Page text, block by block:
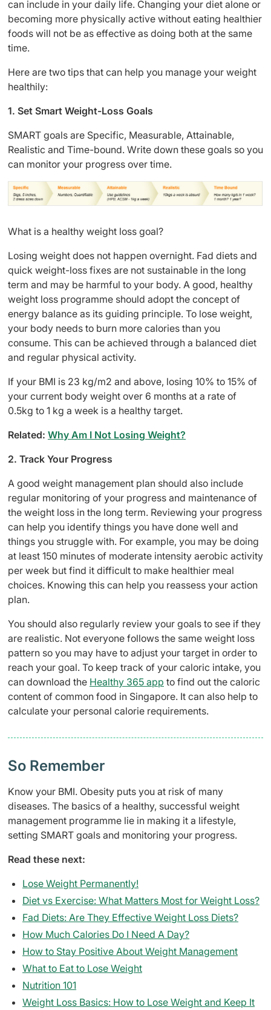
can include in your daily life. Changing your diet alone or
becoming more physically active without eating healthier
foods will not be as effective as doing both at the same
time.
Here are two tips that can help you manage your weight
healthily:
1. Set Smart Weight-Loss Goals
SMART goals are Specific, Measurable, Attainable,
Realistic and Time-bound. Write down these goals so you
can monitor your progress over time.
What is a healthy weight loss goal?
Losing weight does not happen overnight. Fad diets and
quick weight-loss fixes are not sustainable in the long
term and may be harmful to your body. A good, healthy
weight loss programme should adopt the concept of
energy balance as its guiding principle. To lose weight,
your body needs to burn more calories than you
consume. This can be achieved through a balanced diet
and regular physical activity.
If your BMI is 23 kg/m2 and above, losing 10% to 15% of
your current body weight over 6 months at a rate of
0.5kg to 1 kg a week is a healthy target.
Related: Why Am I Not Losing Weight?
2. Track Your Progress
A good weight management plan should also include
regular monitoring of your progress and maintenance of
the weight loss in the long term. Reviewing your progress
can help you identify things you have done well and
things you struggle with. For example, you may be doing
at least 150 minutes of moderate intensity aerobic activity
per week but find it difficult to make healthier meal
choices. Knowing this can help you reassess your action
plan.
You should also regularly review your goals to see if they
are realistic. Not everyone follows the same weight loss
pattern so you may have to adjust your target in order to
reach your goal. To keep track of your caloric intake, you
can download the Healthy 365 app to find out the caloric
content of common food in Singapore. It can also help to
calculate your personal calorie requirements.
So Remember
Know your BMI. Obesity puts you at risk of many
diseases. The basics of a healthy, successful weight
management programme lie in making it a lifestyle,
setting SMART goals and monitoring your progress.
Read these next:
Lose Weight Permanently!
Diet vs Exercise: What Matters Most for Weight Loss?
Fad Diets: Are They Effective Weight Loss Diets?
How Much Calories Do I Need A Day?
How to Stay Positive About Weight Management
What to Eat to Lose Weight
Nutrition 101
Weight Loss Basics: How to Lose Weight and Keep It